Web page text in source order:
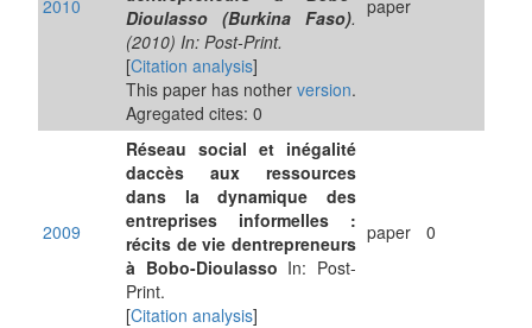
2010
Dioulasso (Burkina Faso).
(2010) In: Post-Print.
[Citation analysis]
This paper has nother version.
Agregated cites: 0
paper
2009
Réseau social et inégalité
daccès aux ressources
dans la dynamique des
entreprises informelles :
récits de vie dentrepreneurs
à Bobo-Dioulasso In: Post-
Print.
[Citation analysis]
paper 0